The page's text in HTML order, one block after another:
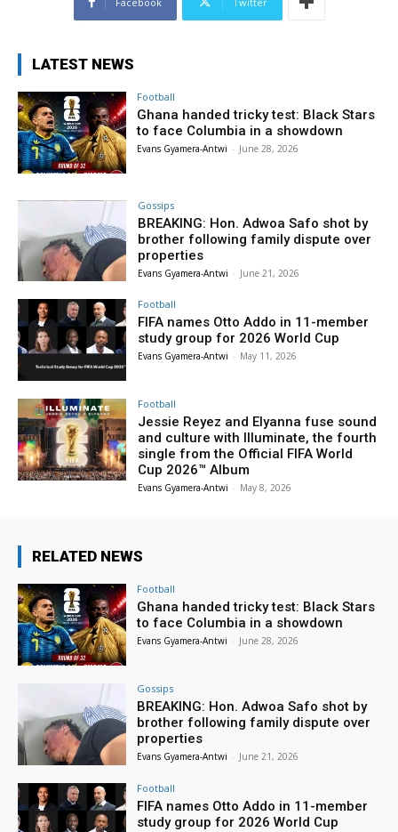
LATEST NEWS
Football
Ghana handed tricky test: Black Stars
to face Columbia in a showdown
Evans Gyamera-Antwi - June 28, 2026
Gossips
BREAKING: Hon. Adwoa Safo shot by
brother following family dispute over
properties
Evans Gyamera-Antwi - June 21, 2026
Football
FIFA names Otto Addo in 11-member
study group for 2026 World Cup
Evans Gyamera-Antwi - May 11, 2026
Football
Jessie Reyez and Elyanna fuse sound
and culture with Illuminate, the fourth
single from the Official FIFA World
Cup 2026™ Album
Evans Gyamera-Antwi - May 8, 2026
RELATED NEWS
Football
Ghana handed tricky test: Black Stars
to face Columbia in a showdown
Evans Gyamera-Antwi - June 28, 2026
Gossips
BREAKING: Hon. Adwoa Safo shot by
brother following family dispute over
properties
Evans Gyamera-Antwi - June 21, 2026
Football
FIFA names Otto Addo in 11-member
study group for 2026 World Cup